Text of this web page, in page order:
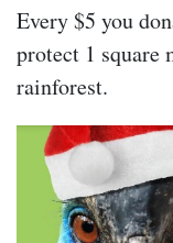
Every $5 you
protect 1 square
rainforest.